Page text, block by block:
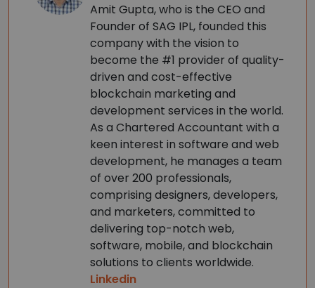
Amit Gupta, who is the CEO and
Founder of SAG IPL, founded this
company with the vision to
become the #1 provider of quality-
driven and cost-effective
blockchain marketing and
development services in the world.
As a Chartered Accountant with a
keen interest in software and web
development, he manages a team
of over 200 professionals,
comprising designers, developers,
and marketers, committed to
delivering top-notch web,
software, mobile, and blockchain
solutions to clients worldwide.
Linkedin